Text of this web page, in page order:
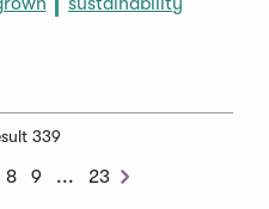
339
8 9 ... Next
23
Next